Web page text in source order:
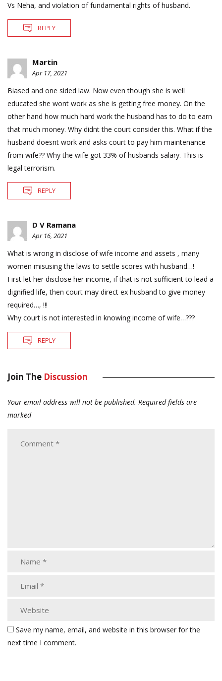
Vs Neha, and violation of fundamental rights of husband.
REPLY
Martin
Apr 17, 2021
Biased and one sided law. Now even though she is well
educated she wont work as she is getting free money. On the
other hand how much hard work the husband has to do to earn
that much money. Why didnt the court consider this. What if the
husband doesnt work and asks court to pay him maintenance
from wife?? Why the wife got 33% of husbands salary. This is
legal terrorism.
REPLY
D V Ramana
Apr 16, 2021
What is wrong in disclose of wife income and assets , many
women misusing the laws to settle scores with husband…!
First let her disclose her income, if that is not sufficient to lead a
dignified life, then court may direct ex husband to give money
required…, !!!
Why court is not interested in knowing income of wife…???
REPLY
Join The Discussion
Your email address will not be published. Required fields are
marked
Save my name, email, and website in this browser for the
next time I comment.